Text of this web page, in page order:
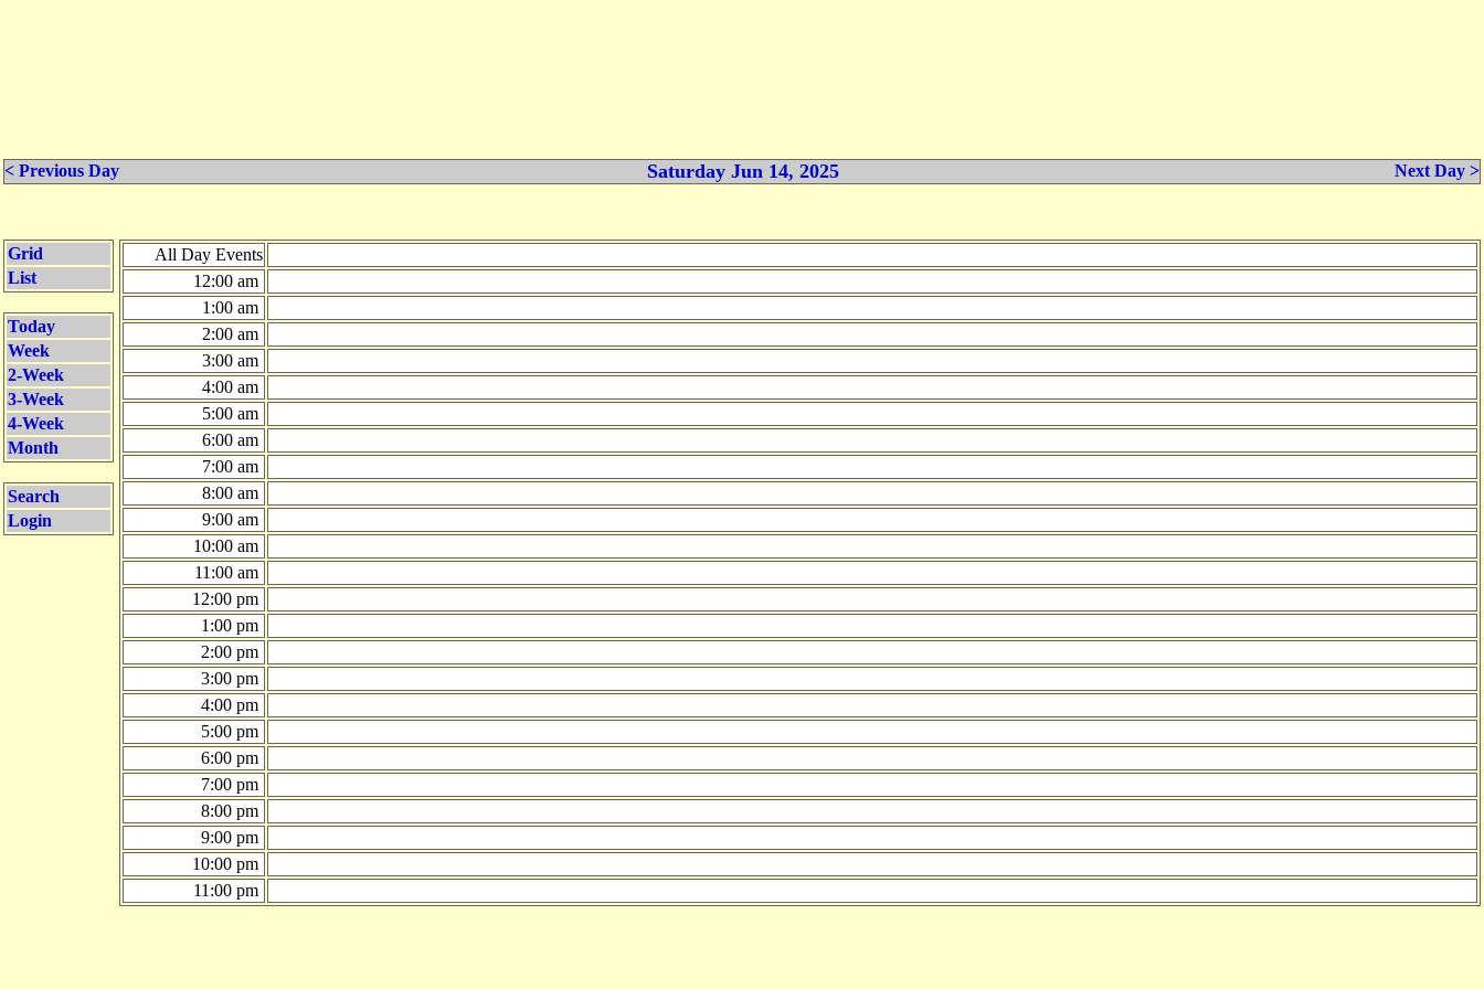
< Previous Day Saturday Jun 14, 2025 Next Day >
Grid
List
Today
Week
2-Week
3-Week
4-Week
Month
Search
Login
All Day Events
12:00 am
1:00 am
2:00 am
3:00 am
4:00 am
5:00 am
6:00 am
7:00 am
8:00 am
9:00 am
10:00 am
11:00 am
12:00 pm
1:00 pm
2:00 pm
3:00 pm
4:00 pm
5:00 pm
6:00 pm
7:00 pm
8:00 pm
9:00 pm
10:00 pm
11:00 pm